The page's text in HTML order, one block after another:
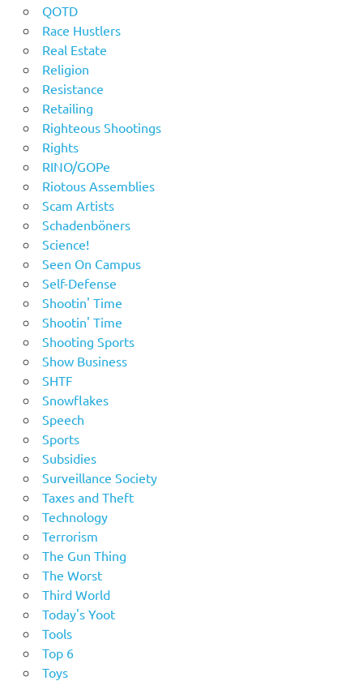
QOTD
Race Hustlers
Real Estate
Religion
Resistance
Retailing
Righteous Shootings
Rights
RINO/GOPe
Riotous Assemblies
Scam Artists
Schadenböners
Science!
Seen On Campus
Self-Defense
Shootin' Time
Shootin' Time
Shooting Sports
Show Business
SHTF
Snowflakes
Speech
Sports
Subsidies
Surveillance Society
Taxes and Theft
Technology
Terrorism
The Gun Thing
The Worst
Third World
Today's Yoot
Tools
Top 6
Toys